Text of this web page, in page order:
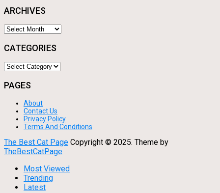
ARCHIVES
Archives
CATEGORIES
Categories
PAGES
About
Contact Us
Privacy Policy
Terms And Conditions
The Best Cat Page Copyright © 2025. Theme by
TheBestCatPage
Most Viewed
Trending
Latest